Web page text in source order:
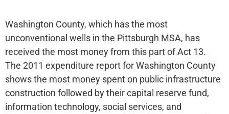
Washington County, which has the most
unconventional wells in the Pittsburgh MSA, has
received the most money from this part of Act 13.
The 2011 expenditure report for Washington County
shows the most money spent on public infrastructure
construction followed by their capital reserve fund,
information technology, social services, and